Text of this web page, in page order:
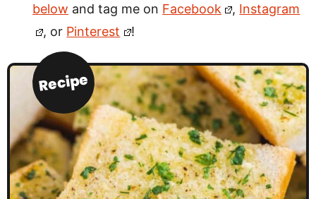
below and tag me on Facebook , Instagram
, or Pinterest !
Recipe